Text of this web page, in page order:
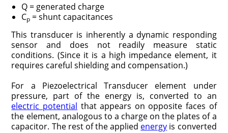
Q = generated charge
Cp = shunt capacitances
This transducer is inherently a dynamic responding
sensor and does not readily measure static
conditions. (Since it is a high impedance element, it
requires careful shielding and compensation.)
For a Piezoelectrical Transducer element under
pressure, part of the energy is, converted to an
electric potential that appears on opposite faces of
the element, analogous to a charge on the plates of a
capacitor. The rest of the applied energy is converted